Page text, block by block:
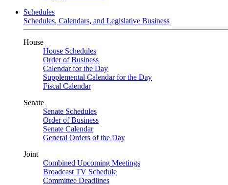
Schedules
Schedules, Calendars, and Legislative Business
House
House Schedules
Order of Business
Calendar for the Day
Supplemental Calendar for the Day
Fiscal Calendar
Senate
Senate Schedules
Order of Business
Senate Calendar
General Orders of the Day
Joint
Combined Upcoming Meetings
Broadcast TV Schedule
Committee Deadlines